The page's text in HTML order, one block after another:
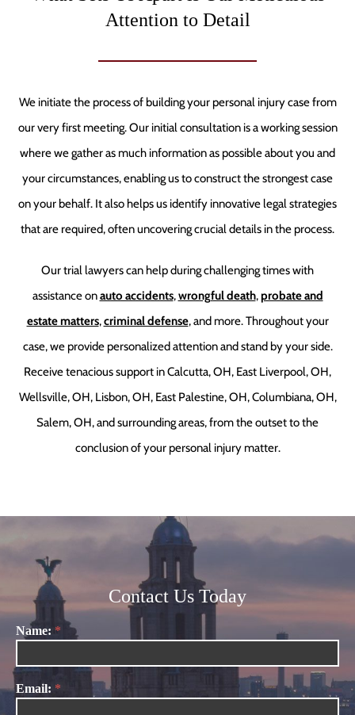
Attention to Detail
We initiate the process of building your personal injury case from
our very first meeting. Our initial consultation is a working session
where we gather as much information as possible about you and
your circumstances, enabling us to construct the strongest case
on your behalf. It also helps us identify innovative legal strategies
that are required, often uncovering crucial details in the process.
Our trial lawyers can help during challenging times with
assistance onauto accidents,wrongful death,probate and
estate matters,criminal defense, and more. Throughout your
case, we provide personalized attention and stand by your side.
Receive tenacious support in Calcutta, OH, East Liverpool, OH,
Wellsville, OH, Lisbon, OH, East Palestine, OH, Columbiana, OH,
Salem, OH, and surrounding areas, from the outset to the
conclusion of your personal injury matter.
Contact Us Today
Contact
Name: *
Email: *